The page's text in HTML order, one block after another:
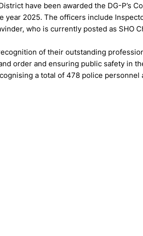
have been awarded the DG-P’s
2025. The officers include
who is currently posted as SHO
of their outstanding
order and ensuring public safety in
a total of 478 police personnel